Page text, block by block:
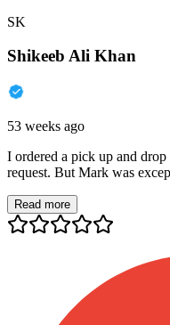
SK
Shikeeb Ali Khan
53 weeks ago
I ordered a pick up and
request. But Mark was
Read more